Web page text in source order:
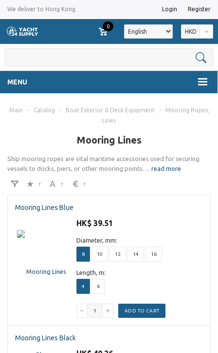
We deliver to Hong Kong Login Register
MENU
0
HKD
Main - Catalog - Boat Exterior & Deck Equipment -
Mooring Ropes,
Lines
Mooring Lines
Ship mooring ropes are vital maritime accessories used for securing
vessels to docks, piers, or other mooring points. ... read more
Mooring Lines Blue
HK$ 39.51
Diameter, mm:
8 10 12 14 16
Length, m:
4 6
ADD TO CART
Mooring Lines Black